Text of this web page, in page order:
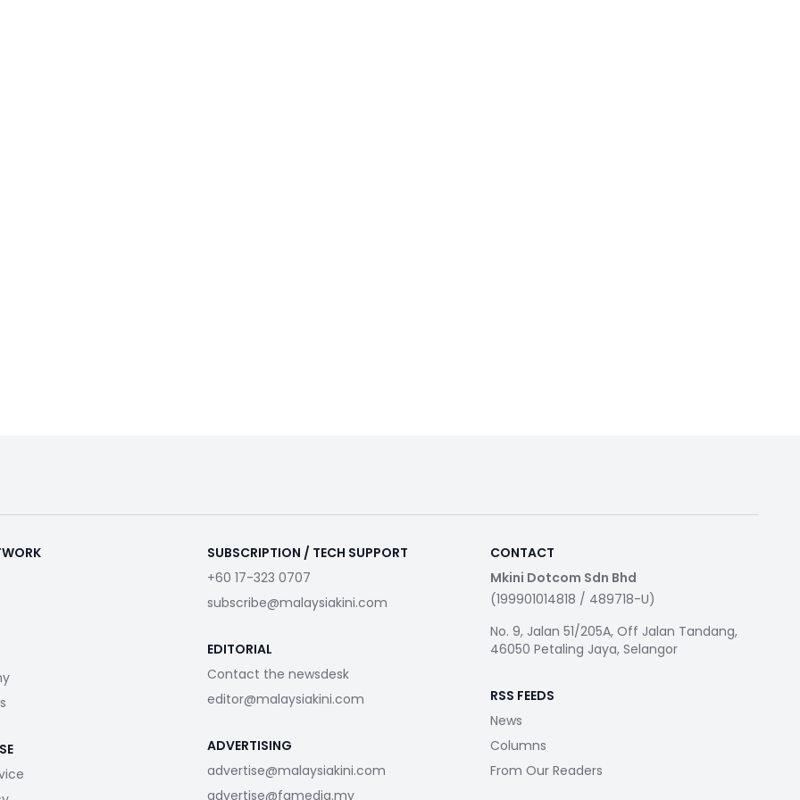
SUBSCRIPTION / TECH SUPPORT
+60 17-323 0707
subscribe@malaysiakini.com
EDITORIAL
Contact the newsdesk
editor@malaysiakini.com
ADVERTISING
advertise@malaysiakini.com
advertise@fgmedia.my
CONTACT
Mkini Dotcom Sdn Bhd
(199901014818 / 489718-U)
No. 9, Jalan 51/205A, Off Jalan Tandang,
46050 Petaling Jaya, Selangor
RSS FEEDS
News
Columns
From Our Readers